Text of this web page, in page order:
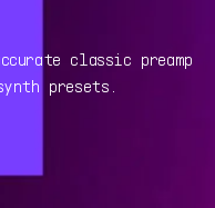
classic preamp
presets.